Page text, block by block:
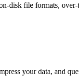
disk file formats,
your data, and